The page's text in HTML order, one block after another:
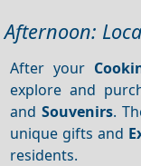
Afternoon:
After your
explore and
andSouvenirs.
unique gifts and
residents.